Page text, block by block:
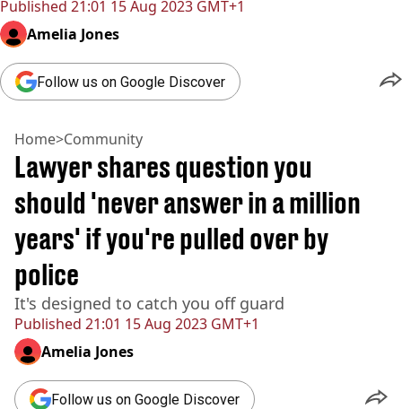
Published 21:01 15 Aug 2023 GMT+1
Amelia Jones
Follow us on Google Discover
Home>Community
Published 21:01 15 Aug 2023 GMT+1
Lawyer shares question you
should 'never answer in a million
years' if you're pulled over by
police
It's designed to catch you off guard
Amelia Jones
Follow us on Google Discover